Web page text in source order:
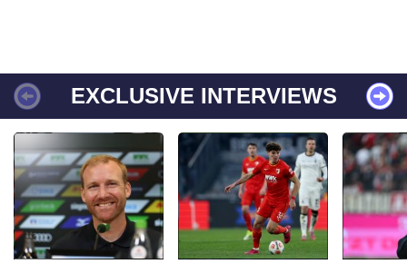
EXCLUSIVE INTERVIEWS